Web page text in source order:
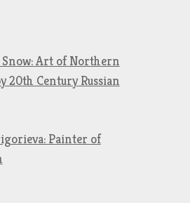
Art of Northern
20th Century Russian
Painter of